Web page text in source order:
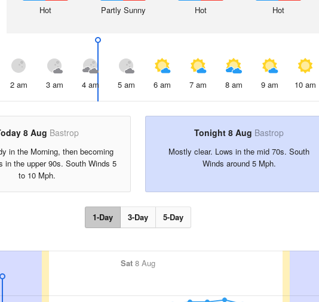
Hot Partly Sunny Hot Hot
2 am 3 am 4 am 5 am 6 am 7 am 8 am 9 am 10 am
8 Aug Bastrop
in the Morning, then becoming
in the upper 90s. South Winds 5
to 10 Mph.
Tonight 8 Aug Bastrop
Mostly clear. Lows in the mid 70s. South
Winds around 5 Mph.
1-Day 3-Day 5-Day
Sat 8 Aug